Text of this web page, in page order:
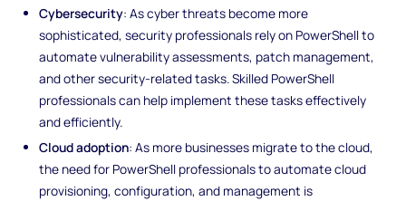
Cybersecurity: As cyber threats become more
sophisticated, security professionals rely on PowerShell to
automate vulnerability assessments, patch management,
and other security-related tasks. Skilled PowerShell
professionals can help implement these tasks effectively
and efficiently.
Cloud adoption: As more businesses migrate to the cloud,
the need for PowerShell professionals to automate cloud
provisioning, configuration, and management is